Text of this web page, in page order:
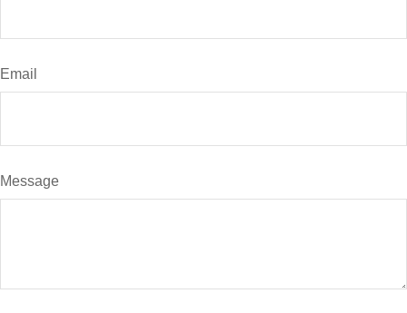
Email
Message